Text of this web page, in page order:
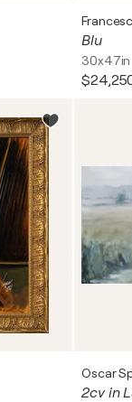
Blu
30x47in
Oscar
2cv in